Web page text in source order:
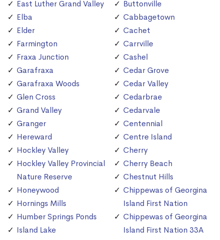
East Luther Grand Valley
Elba
Elder
Farmington
Fraxa Junction
Garafraxa
Garafraxa Woods
Glen Cross
Grand Valley
Granger
Hereward
Hockley Valley
Hockley Valley Provincial
Nature Reserve
Honeywood
Hornings Mills
Humber Springs Ponds
Island Lake
Buttonville
Cabbagetown
Cachet
Carrville
Cashel
Cedar Grove
Cedar Valley
Cedarbrae
Cedarvale
Centennial
Centre Island
Cherry
Cherry Beach
Chestnut Hills
Chippewas of Georgina
Island First Nation
Chippewas of Georgina
Island First Nation 33A